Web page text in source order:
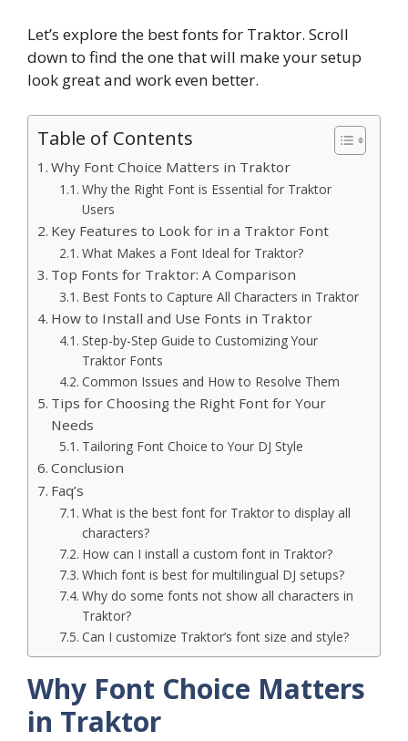
Let’s explore the best fonts for Traktor. Scroll
down to find the one that will make your setup
look great and work even better.
Table of Contents
Why Font Choice Matters in Traktor
Why the Right Font is Essential for Traktor
Users
Key Features to Look for in a Traktor Font
What Makes a Font Ideal for Traktor?
Top Fonts for Traktor: A Comparison
Best Fonts to Capture All Characters in Traktor
How to Install and Use Fonts in Traktor
Step-by-Step Guide to Customizing Your
Traktor Fonts
Common Issues and How to Resolve Them
Tips for Choosing the Right Font for Your
Needs
Tailoring Font Choice to Your DJ Style
Conclusion
Faq’s
What is the best font for Traktor to display all
characters?
How can I install a custom font in Traktor?
Which font is best for multilingual DJ setups?
Why do some fonts not show all characters in
Traktor?
Can I customize Traktor’s font size and style?
Why Font Choice Matters
in Traktor